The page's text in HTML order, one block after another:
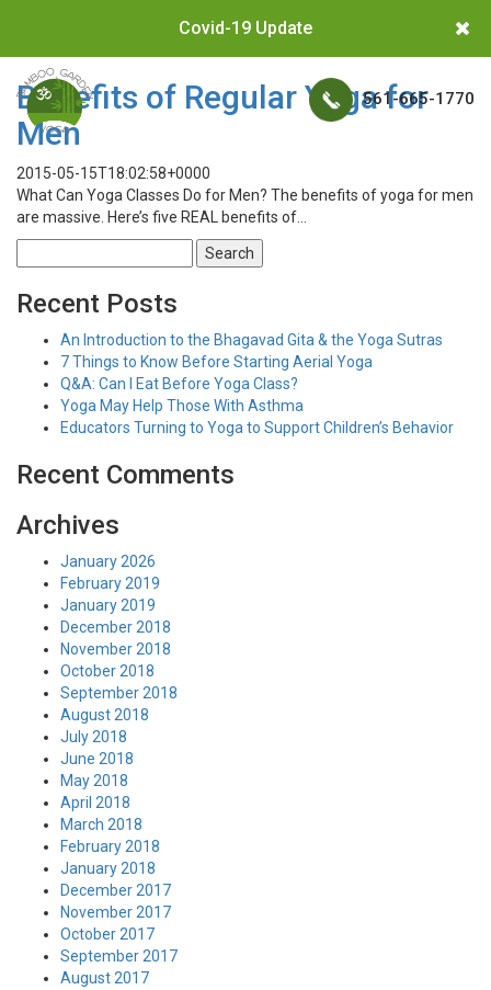
Covid-19 Update
561-665-1770
Benefits of Regular Yoga for
Men
2015-05-15T18:02:58+0000
What Can Yoga Classes Do for Men? The benefits of yoga for men
are massive. Here’s five REAL benefits of…
for:
Recent Posts
An Introduction to the Bhagavad Gita & the Yoga Sutras
7 Things to Know Before Starting Aerial Yoga
Q&A: Can I Eat Before Yoga Class?
Yoga May Help Those With Asthma
Educators Turning to Yoga to Support Children’s Behavior
Recent Comments
Archives
January 2026
February 2019
January 2019
December 2018
November 2018
October 2018
September 2018
August 2018
July 2018
June 2018
May 2018
April 2018
March 2018
February 2018
January 2018
December 2017
November 2017
October 2017
September 2017
August 2017